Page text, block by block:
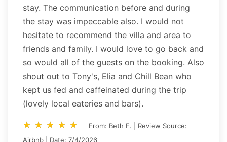
stay. The communication before and during
the stay was impeccable also. I would not
hesitate to recommend the villa and area to
friends and family. I would love to go back and
so would all of the guests on the booking. Also
shout out to Tony's, Elia and Chill Bean who
kept us fed and caffeinated during the trip
(lovely local eateries and bars).
star_rate star_rate star_rate star_rate star_rate
star_rate star_rate star_rate star_rate star_rate
From: Beth F. | Review Source:
Airbnb | Date: 7/4/2026